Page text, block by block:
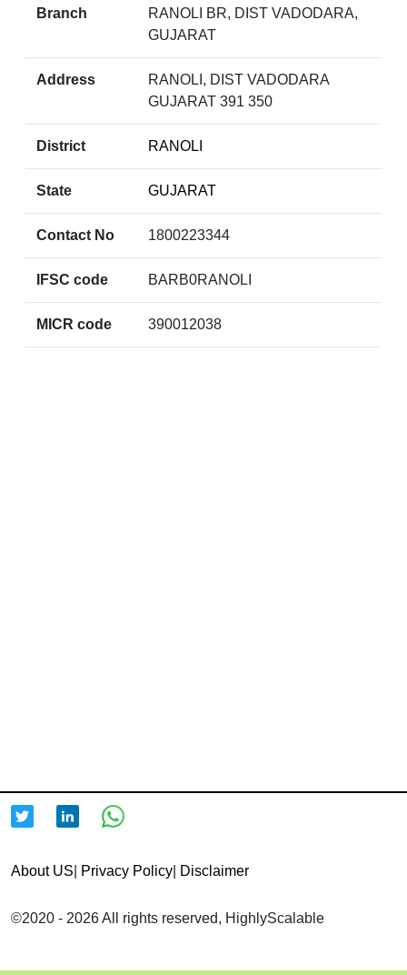
Branch
RANOLI BR, DIST VADODARA,
GUJARAT
Address
RANOLI, DIST VADODARA
GUJARAT 391 350
District RANOLI
State GUJARAT
Contact No 1800223344
IFSC code BARB0RANOLI
MICR code 390012038
About US Privacy Policy Disclaimer
©2020 - 2026 All rights reserved, HighlyScalable